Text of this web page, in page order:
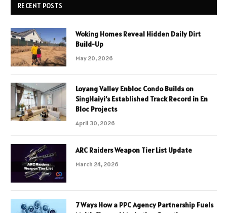
RECENT POSTS
Woking Homes Reveal Hidden Daily Dirt
Build-Up
May 20, 2026
Loyang Valley Enbloc Condo Builds on
SingHaiyi’s Established Track Record in En
Bloc Projects
April 30, 2026
ARC Raiders Weapon Tier List Update
March 24, 2026
7 Ways How a PPC Agency Partnership Fuels